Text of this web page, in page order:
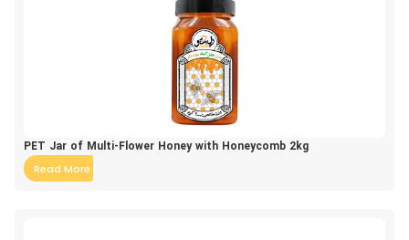
PET Jar of Multi-Flower Honey with Honeycomb 2kg
Read More